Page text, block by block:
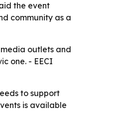
the event
community as a
outlets and
one. - EECI
to support
is available